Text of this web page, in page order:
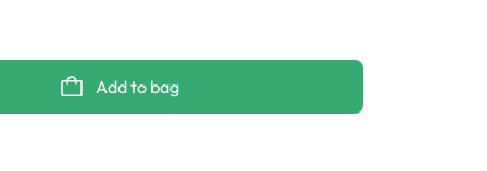
Add to bag